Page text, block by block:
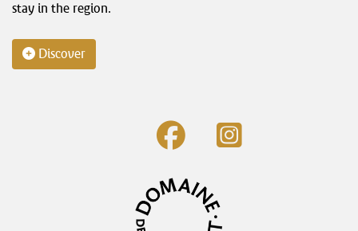
stay in the region.
Discover
fa-
fab
fa-